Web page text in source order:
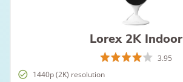
Lorex 2K Indoor
3.95
1440p (2K) resolution